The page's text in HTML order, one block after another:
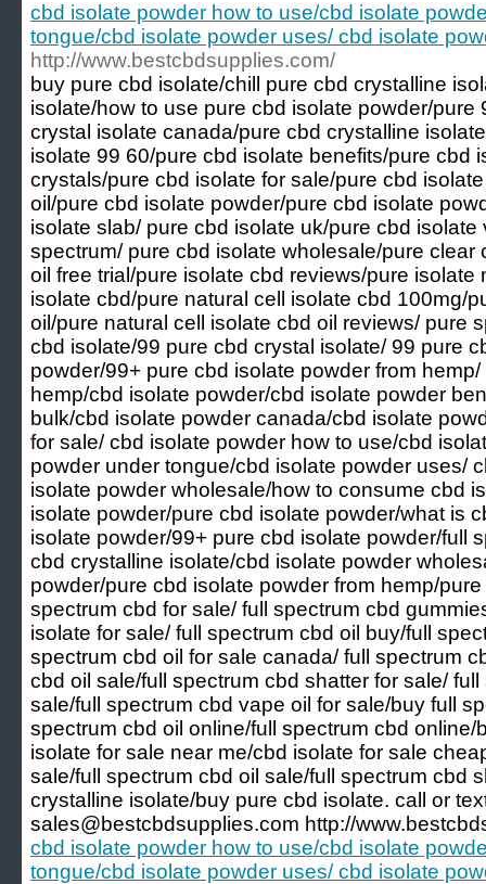
cbd isolate powder how to use/cbd isolate
tongue/cbd isolate powder uses/ cbd isolate
http://www.bestcbdsupplies.com/
buy pure cbd isolate/chill pure cbd crystalline
isolate/how to use pure cbd isolate powder/pure
crystal isolate canada/pure cbd crystalline
isolate 99 60/pure cbd isolate benefits/pure cbd
crystals/pure cbd isolate for sale/pure cbd
oil/pure cbd isolate powder/pure cbd isolate
isolate slab/ pure cbd isolate uk/pure cbd
spectrum/ pure cbd isolate wholesale/pure clear
oil free trial/pure isolate cbd reviews/pure
isolate cbd/pure natural cell isolate cbd 100mg/
oil/pure natural cell isolate cbd oil reviews/ pure
cbd isolate/99 pure cbd crystal isolate/ 99 pure
powder/99+ pure cbd isolate powder from
hemp/cbd isolate powder/cbd isolate powder
bulk/cbd isolate powder canada/cbd isolate
for sale/ cbd isolate powder how to use/cbd
powder under tongue/cbd isolate powder uses/
isolate powder wholesale/how to consume cbd
isolate powder/pure cbd isolate powder/what is
isolate powder/99+ pure cbd isolate powder/full
cbd crystalline isolate/cbd isolate powder
powder/pure cbd isolate powder from hemp/
spectrum cbd for sale/ full spectrum cbd
isolate for sale/ full spectrum cbd oil buy/full
spectrum cbd oil for sale canada/ full spectrum
cbd oil sale/full spectrum cbd shatter for sale/
sale/full spectrum cbd vape oil for sale/buy full
spectrum cbd oil online/full spectrum cbd
isolate for sale near me/cbd isolate for sale
sale/full spectrum cbd oil sale/full spectrum cbd
crystalline isolate/buy pure cbd isolate. call or
sales@bestcbdsupplies.com http://
cbd isolate powder how to use/cbd isolate
tongue/cbd isolate powder uses/ cbd isolate